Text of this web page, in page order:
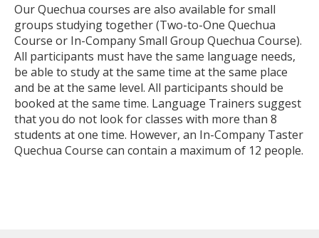
Our Quechua courses are also available for small
groups studying together (Two-to-One Quechua
Course or In-Company Small Group Quechua Course).
All participants must have the same language needs,
be able to study at the same time at the same place
and be at the same level. All participants should be
booked at the same time. Language Trainers suggest
that you do not look for classes with more than 8
students at one time. However, an In-Company Taster
Quechua Course can contain a maximum of 12 people.